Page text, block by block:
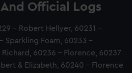
Official Logs
- Robert Hellyer, 60231 -
Sparkling Foam, 60233 -
60236 - Florence, 60237
& Elizabeth, 60240 - Florence